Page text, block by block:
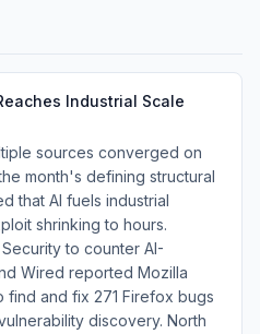
Industrial Scale
sources converged on
month's defining structural
that AI fuels industrial
shrinking to hours.
to counter AI-
Wired reported Mozilla
and fix 271 Firefox bugs
discovery. North